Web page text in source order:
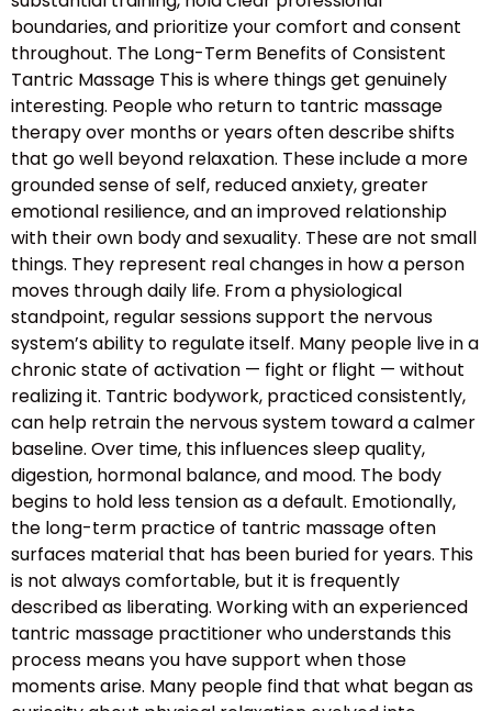
boundaries, and prioritize your comfort and consent
throughout. The Long-Term Benefits of Consistent
Tantric Massage This is where things get genuinely
interesting. People who return to tantric massage
therapy over months or years often describe shifts
that go well beyond relaxation. These include a more
grounded sense of self, reduced anxiety, greater
emotional resilience, and an improved relationship
with their own body and sexuality. These are not small
things. They represent real changes in how a person
moves through daily life. From a physiological
standpoint, regular sessions support the nervous
system’s ability to regulate itself. Many people live in a
chronic state of activation — fight or flight — without
realizing it. Tantric bodywork, practiced consistently,
can help retrain the nervous system toward a calmer
baseline. Over time, this influences sleep quality,
digestion, hormonal balance, and mood. The body
begins to hold less tension as a default. Emotionally,
the long-term practice of tantric massage often
surfaces material that has been buried for years. This
is not always comfortable, but it is frequently
described as liberating. Working with an experienced
tantric massage practitioner who understands this
process means you have support when those
moments arise. Many people find that what began as